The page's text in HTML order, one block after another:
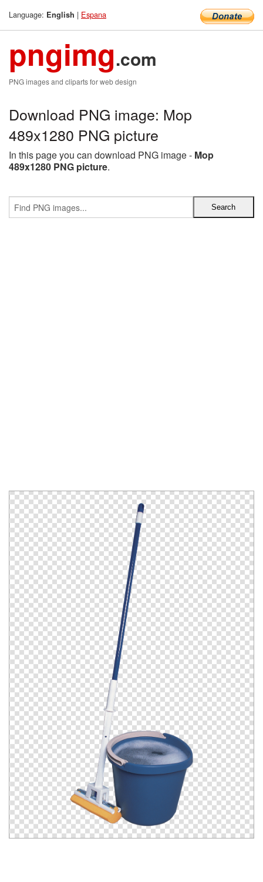
Language: English | Espana
pngimg.com
PNG images and cliparts for web design
Download PNG image: Mop
489x1280 PNG picture
In this page you can download PNG image - Mop
489x1280 PNG picture.